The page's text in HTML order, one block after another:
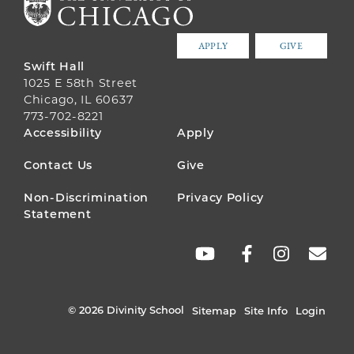
APPLY GIVE
Swift Hall
1025 E 58th Street
Chicago, IL 60637
773-702-8221
FOOTER
MENU
Accessibility Apply
Contact Us Give
Non-Discrimination
Statement
Privacy Policy
© 2026 Divinity School Sitemap Site Info Login